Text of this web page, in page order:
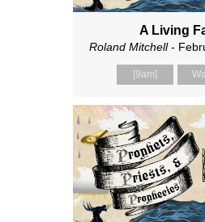
A Living
Roland Mitchell-
[9am]